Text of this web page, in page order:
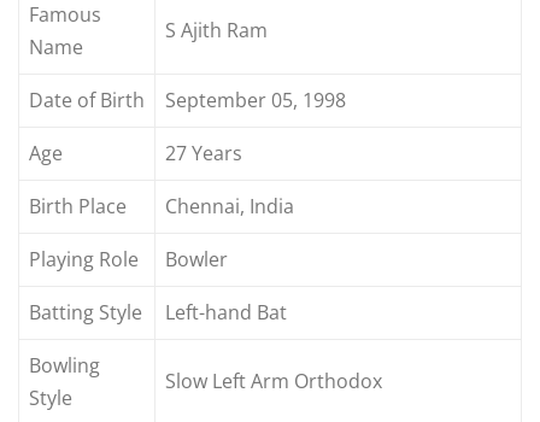
Famous
Name
S Ajith Ram
Date of Birth
September 05, 1998
Age
27 Years
Birth Place
Chennai, India
Playing Role
Bowler
Batting Style
Left-hand Bat
Bowling
Style
Slow Left Arm Orthodox